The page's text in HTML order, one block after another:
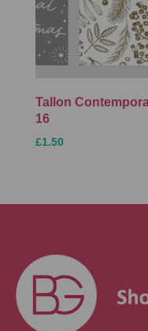
Tallon
16
£1.50